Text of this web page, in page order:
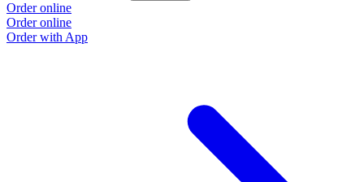
Order online
Order online
Order with App